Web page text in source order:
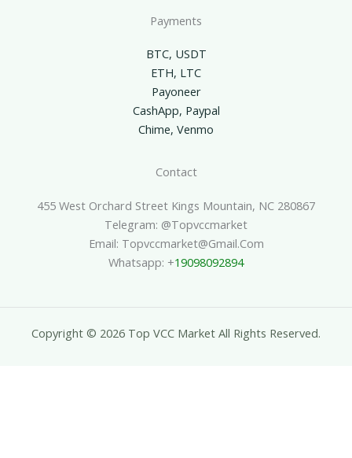
Payments
BTC, USDT
ETH, LTC
Payoneer
CashApp, Paypal
Chime, Venmo
Contact
455 West Orchard Street Kings Mountain, NC 280867
Telegram: @topvccmarket
Email: Topvccmarket@gmail.com
Whatsapp: +19098092894
Copyright © 2026 Top VCC Market All Rights Reserved.